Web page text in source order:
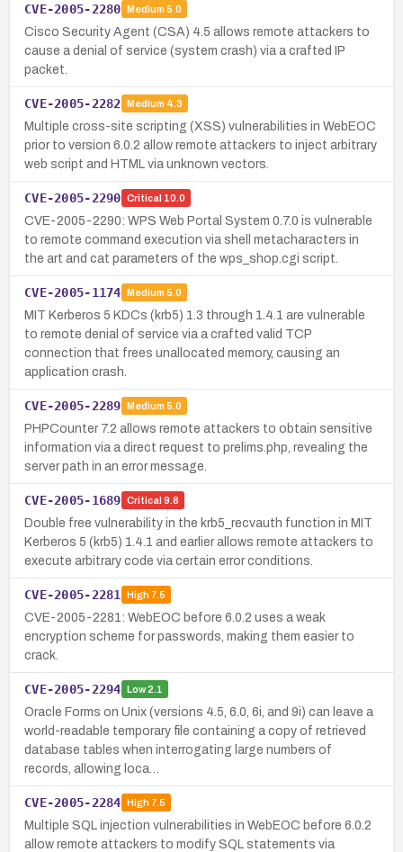
CVE-2005-2280 Medium 5.0
Cisco Security Agent (CSA) 4.5 allows remote attackers to
cause a denial of service (system crash) via a crafted IP
packet.
CVE-2005-2282 Medium 4.3
Multiple cross-site scripting (XSS) vulnerabilities in WebEOC
prior to version 6.0.2 allow remote attackers to inject arbitrary
web script and HTML via unknown vectors.
CVE-2005-2290 Critical 10.0
CVE-2005-2290: WPS Web Portal System 0.7.0 is vulnerable
to remote command execution via shell metacharacters in
the art and cat parameters of the wps_shop.cgi script.
CVE-2005-1174 Medium 5.0
MIT Kerberos 5 KDCs (krb5) 1.3 through 1.4.1 are vulnerable
to remote denial of service via a crafted valid TCP
connection that frees unallocated memory, causing an
application crash.
CVE-2005-2289 Medium 5.0
PHPCounter 7.2 allows remote attackers to obtain sensitive
information via a direct request to prelims.php, revealing the
server path in an error message.
CVE-2005-1689 Critical 9.8
Double free vulnerability in the krb5_recvauth function in MIT
Kerberos 5 (krb5) 1.4.1 and earlier allows remote attackers to
execute arbitrary code via certain error conditions.
CVE-2005-2281 High7.5
CVE-2005-2281: WebEOC before 6.0.2 uses a weak
encryption scheme for passwords, making them easier to
crack.
CVE-2005-2294 Low2.1
Oracle Forms on Unix (versions 4.5, 6.0, 6i, and 9i) can leave a
world-readable temporary file containing a copy of retrieved
database tables when interrogating large numbers of
records, allowing loca…
CVE-2005-2284 High7.5
Multiple SQL injection vulnerabilities in WebEOC before 6.0.2
allow remote attackers to modify SQL statements via